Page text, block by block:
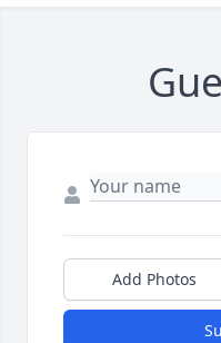
Add Photos